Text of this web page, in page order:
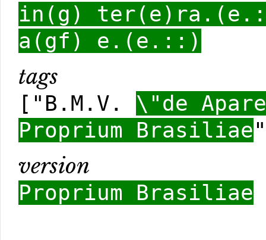
in(g)
a(gf) e.(e.::)
tags
["B.M.V. \"de
Proprium Brasiliae
version
Proprium Brasiliae